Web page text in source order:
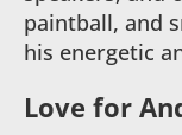
paintball, and
his energetic
Love for